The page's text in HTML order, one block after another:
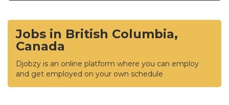
Jobs in British Columbia,
Canada
Djobzy is an online platform where you can employ
and get employed on your own schedule